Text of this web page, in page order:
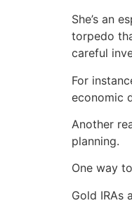
She’s an
torpedo
careful
For
economic
Another
planning.
One way
Gold IRAs